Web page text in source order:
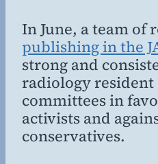
In June, a team of
publishing in the
strong and
radiology resident
committees in
activists and
conservatives.